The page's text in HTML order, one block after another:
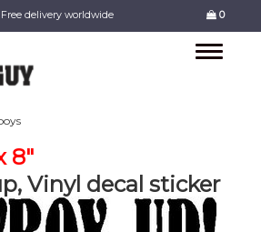
Free delivery worldwide 0
Toggle
8"
Vinyl decal sticker